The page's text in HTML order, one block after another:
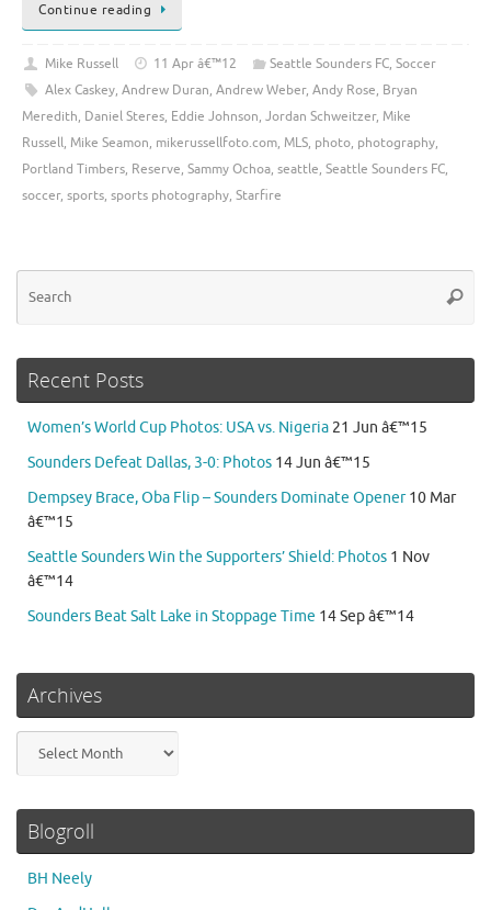
Continue reading
Mike Russell 11 Apr â€™12 Seattle Sounders FC, Soccer
Alex Caskey, Andrew Duran, Andrew Weber, Andy Rose, Bryan
Meredith, Daniel Steres, Eddie Johnson, Jordan Schweitzer, Mike
Russell, Mike Seamon, mikerussellfoto.com, MLS, photo, photography,
Portland Timbers, Reserve, Sammy Ochoa, seattle, Seattle Sounders FC,
soccer, sports, sports photography, Starfire
Recent Posts
Women’s World Cup Photos: USA vs. Nigeria 21 Jun â€™15
Sounders Defeat Dallas, 3-0: Photos 14 Jun â€™15
Dempsey Brace, Oba Flip – Sounders Dominate Opener 10 Mar
â€™15
Seattle Sounders Win the Supporters’ Shield: Photos 1 Nov
â€™14
Sounders Beat Salt Lake in Stoppage Time 14 Sep â€™14
Archives
Blogroll
BH Neely